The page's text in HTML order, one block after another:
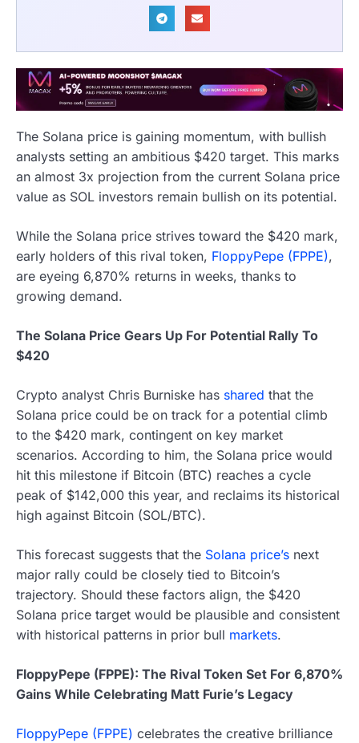
The Solana price is gaining momentum, with bullish
analysts setting an ambitious $420 target. This marks
an almost 3x projection from the current Solana price
value as SOL investors remain bullish on its potential.
While the Solana price strives toward the $420 mark,
early holders of this rival token, FloppyPepe (FPPE),
are eyeing 6,870% returns in weeks, thanks to
growing demand.
The Solana Price Gears Up For Potential Rally To
$420
Crypto analyst Chris Burniske has shared that the
Solana price could be on track for a potential climb
to the $420 mark, contingent on key market
scenarios. According to him, the Solana price would
hit this milestone if Bitcoin (BTC) reaches a cycle
peak of $142,000 this year, and reclaims its historical
high against Bitcoin (SOL/BTC).
This forecast suggests that the Solana price’s next
major rally could be closely tied to Bitcoin’s
trajectory. Should these factors align, the $420
Solana price target would be plausible and consistent
with historical patterns in prior bull markets.
FloppyPepe (FPPE): The Rival Token Set For 6,870%
Gains While Celebrating Matt Furie’s Legacy
FloppyPepe (FPPE) celebrates the creative brilliance